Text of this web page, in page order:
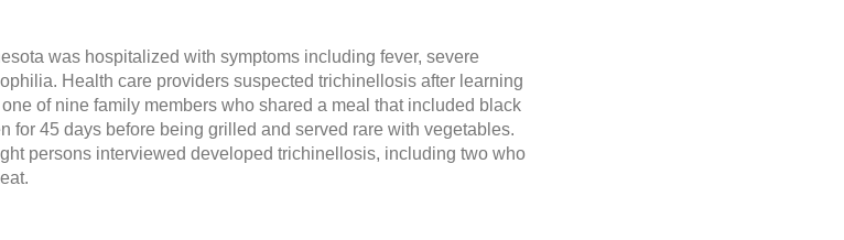
was hospitalized with symptoms including fever, severe
Health care providers suspected trichinellosis after learning
of nine family members who shared a meal that included black
for 45 days before being grilled and served rare with vegetables.
persons interviewed developed trichinellosis, including two who